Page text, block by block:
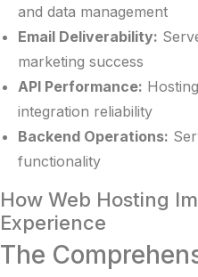
and data management
Email Deliverability:
marketing success
API Performance:
integration reliability
Backend Operations:
functionality
How Web Hosting
Experience
The